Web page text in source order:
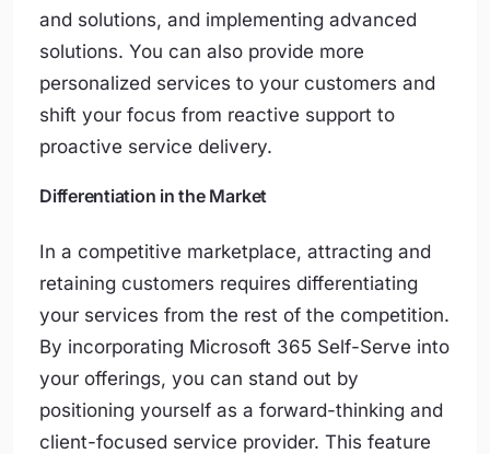
and solutions, and implementing advanced
solutions. You can also provide more
personalized services to your customers and
shift your focus from reactive support to
proactive service delivery.
Differentiation in the Market
In a competitive marketplace, attracting and
retaining customers requires differentiating
your services from the rest of the competition.
By incorporating Microsoft 365 Self-Serve into
your offerings, you can stand out by
positioning yourself as a forward-thinking and
client-focused service provider. This feature